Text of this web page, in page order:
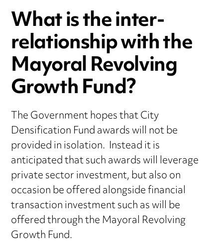
What is the inter-
relationship with the
Mayoral Revolving
Growth Fund?
The Government hopes that City
Densification Fund awards will not be
provided in isolation. Instead it is
anticipated that such awards will leverage
private sector investment, but also on
occasion be offered alongside financial
transaction investment such as will be
offered through the Mayoral Revolving
Growth Fund.